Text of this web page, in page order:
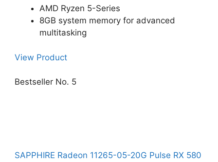
AMD Ryzen 5-Series
8GB system memory for advanced
multitasking
View Product
Bestseller No. 5
SAPPHIRE Radeon 11265-05-20G Pulse RX 580